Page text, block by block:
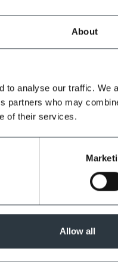
About
to analyse our traffic. We
partners who may
of their services.
Allow all